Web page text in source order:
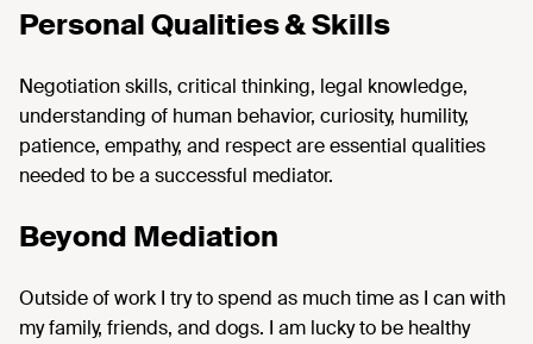
Personal Qualities & Skills
Negotiation skills, critical thinking, legal knowledge,
understanding of human behavior, curiosity, humility,
patience, empathy, and respect are essential qualities
needed to be a successful mediator.
Beyond Mediation
Outside of work I try to spend as much time as I can with
my family, friends, and dogs. I am lucky to be healthy